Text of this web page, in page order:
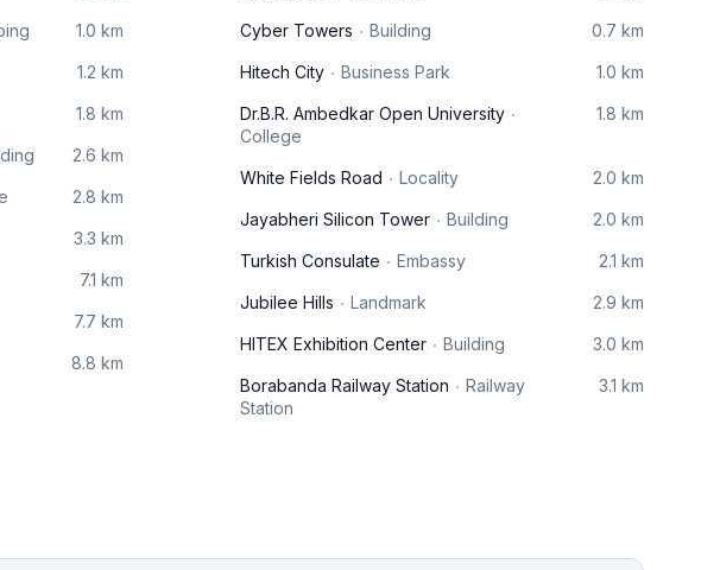
1.0 km
1.2 km
1.8 km
2.6 km
2.8 km
3.3 km
7.1 km
7.7 km
8.8 km
Cyber Towers Building 0.7 km
Hitech City Business Park 1.0 km
Dr.B.R. Ambedkar Open University
College
1.8 km
White Fields Road Locality 2.0 km
Jayabheri Silicon Tower Building 2.0 km
Turkish Consulate Embassy 2.1 km
Jubilee Hills Landmark 2.9 km
HITEX Exhibition Center Building 3.0 km
Borabanda Railway Station
Railway
Station
3.1 km